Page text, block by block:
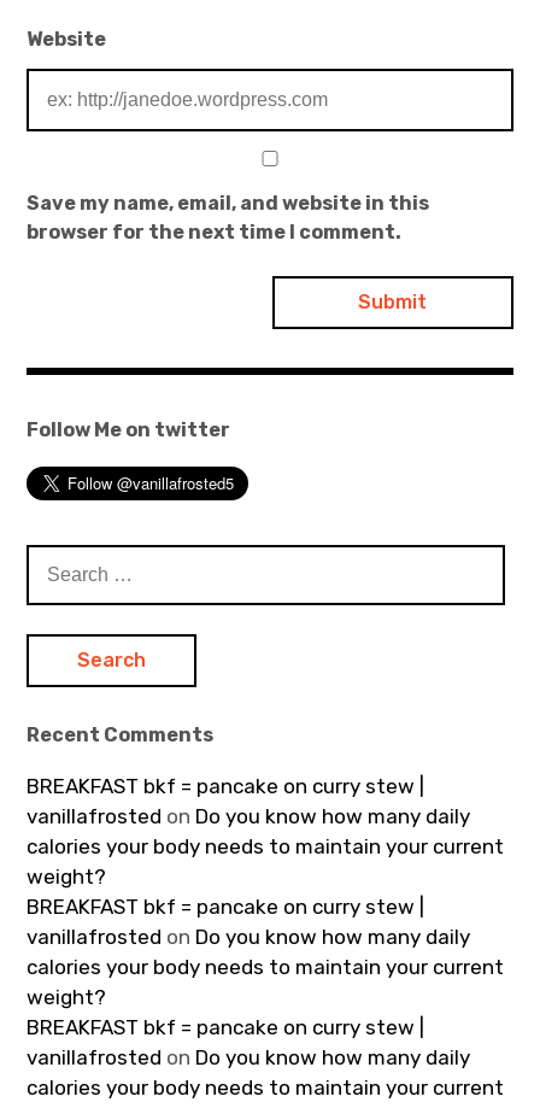
Website
Save my name, email, and website in this
browser for the next time I comment.
Follow Me on twitter
for:
Recent Comments
BREAKFAST bkf = pancake on curry stew |
vanillafrosted on Do you know how many daily
calories your body needs to maintain your current
weight?
BREAKFAST bkf = pancake on curry stew |
vanillafrosted on Do you know how many daily
calories your body needs to maintain your current
weight?
BREAKFAST bkf = pancake on curry stew |
vanillafrosted on Do you know how many daily
calories your body needs to maintain your current